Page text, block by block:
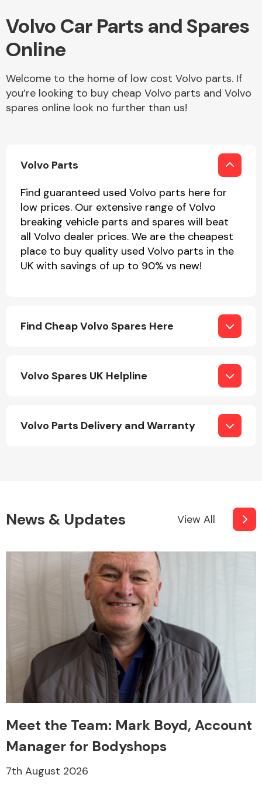
MANUFACTURERS
Volvo Car Parts and Spares
Online
Welcome to the home of low cost Volvo parts. If
you’re looking to buy cheap Volvo parts and Volvo
spares online look no further than us!
Volvo Parts
Find guaranteed used Volvo parts here for
low prices. Our extensive range of Volvo
breaking vehicle parts and spares will beat
all Volvo dealer prices. We are the cheapest
place to buy quality used Volvo parts in the
UK with savings of up to 90% vs new!
Find Cheap Volvo Spares Here
Volvo Spares UK Helpline
Volvo Parts Delivery and Warranty
News & Updates View All
Meet the Team: Mark Boyd, Account
Manager for Bodyshops
7th August 2026